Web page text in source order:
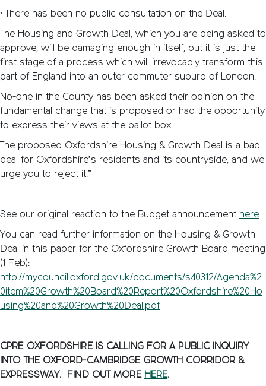
• There has been no public consultation on the Deal.
The Housing and Growth Deal, which you are being asked to
approve, will be damaging enough in itself, but it is just the
first stage of a process which will irrevocably transform this
part of England into an outer commuter suburb of London.
No-one in the County has been asked their opinion on the
fundamental change that is proposed or had the opportunity
to express their views at the ballot box.
The proposed Oxfordshire Housing & Growth Deal is a bad
deal for Oxfordshire’s residents and its countryside, and we
urge you to reject it.”
See our original reaction to the Budget announcement here.
You can read further information on the Housing & Growth
Deal in this paper for the Oxfordshire Growth Board meeting
(1 Feb):
http://mycouncil.oxford.gov.uk/documents/s40312/Agenda%2
0item%20Growth%20Board%20Report%20Oxfordshire%20Ho
using%20and%20Growth%20Deal.pdf
CPRE OXFORDSHIRE IS CALLING FOR A PUBLIC INQUIRY
INTO THE OXFORD-CAMBRIDGE GROWTH CORRIDOR &
EXPRESSWAY. FIND OUT MORE HERE.